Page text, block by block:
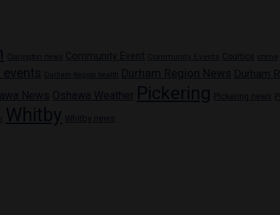
Clarington news Community Event Community Events Courtice crime
events Durham Region health Durham Region News Durham
News Oshawa Weather Pickering Pickering news
Whitby Whitby news